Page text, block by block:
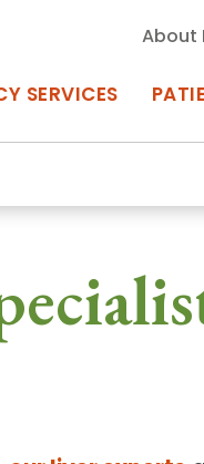
SERVICES
About